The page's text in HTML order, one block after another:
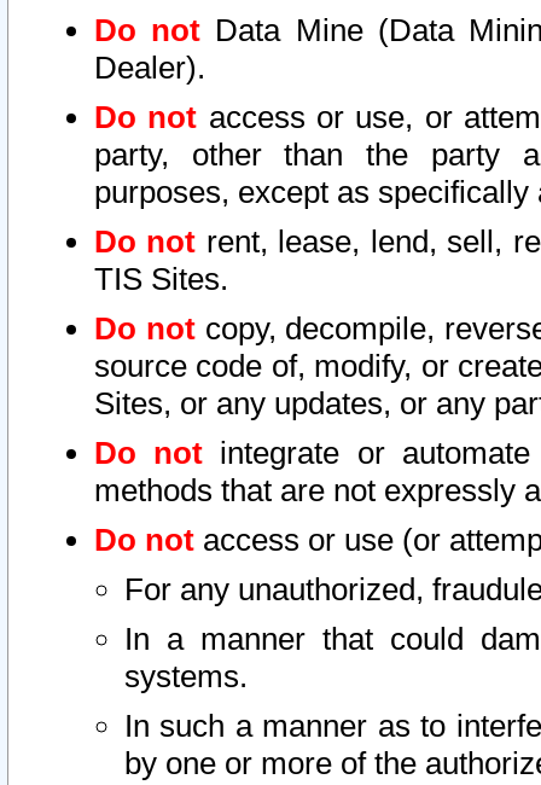
Do not Data Mine (Data
Dealer).
Do not access or use, or
party, other than the party
purposes, except as
Do not rent, lease, lend, sell,
TIS Sites.
Do notcopy, decompile,
source code of, modify, or
Sites, or any updates, or any
Do not integrate or
methods that are not expressly
Do not access or use (or
For any unauthorized,
In a manner that could
systems.
In such a manner as to
by one or more of the